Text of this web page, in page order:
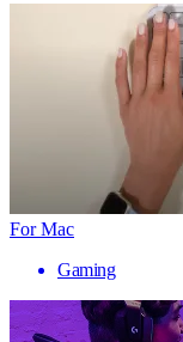
For Mac
Gaming